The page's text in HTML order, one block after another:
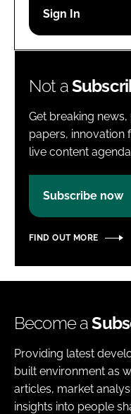
Password
Not a
Get breaking
papers, innovation
live content
Subscribe now
FIND OUT MORE
Become a
Providing latest
built environment as
articles, market
insights into people